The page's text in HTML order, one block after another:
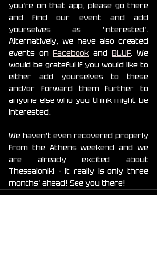
you're on that app, please go there
and find our event and add
yourselves as 'interested'.
Alternatively, we have also created
events on Facebook and BLUF. We
would be grateful if you would like to
either add yourselves to these
and/or forward them further to
anyone else who you think might be
interested.
We haven't even recovered properly
from the Athens weekend and we
are already excited about
Thessaloniki - it really is only three
months' ahead! See you there!